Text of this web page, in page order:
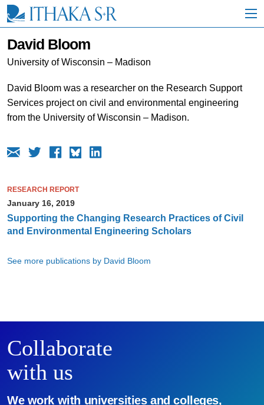
i
David Bloom
University of Wisconsin – Madison
David Bloom was a researcher on the Research Support
Services project on civil and environmental engineering
from the University of Wisconsin – Madison.
RESEARCH REPORT
January 16, 2019
Supporting the Changing Research Practices of Civil
and Environmental Engineering Scholars
See more publications by David Bloom
Collaborate
with us
We work with universities and colleges,